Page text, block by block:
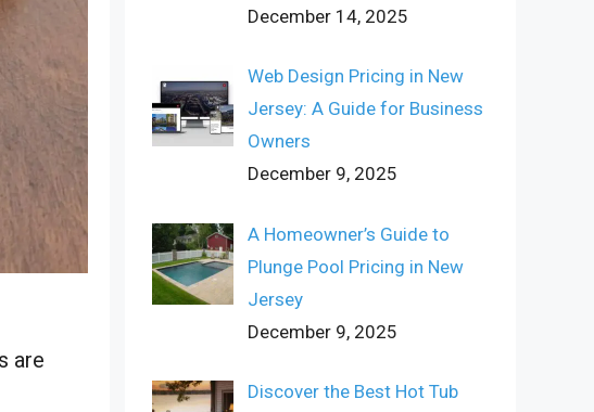
are
December 14, 2025
Web Design Pricing in New
Jersey: A Guide for Business
Owners
December 9, 2025
A Homeowner’s Guide to
Plunge Pool Pricing in New
Jersey
December 9, 2025
Discover the Best Hot Tub